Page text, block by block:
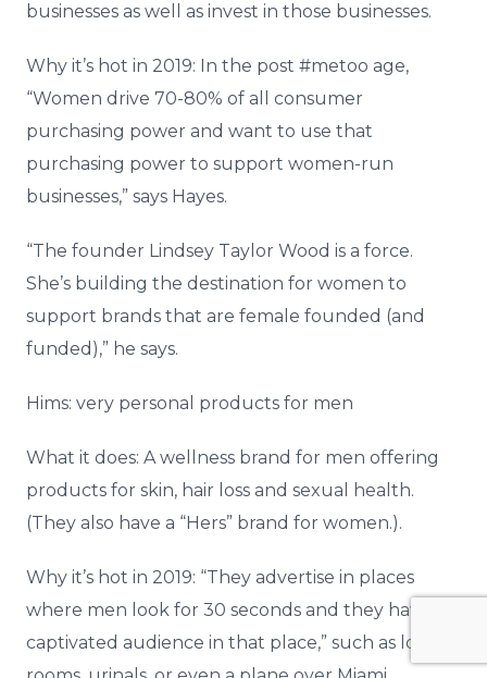
businesses as well as invest in those businesses.
Why it’s hot in 2019: In the post #metoo age,
“Women drive 70-80% of all consumer
purchasing power and want to use that
purchasing power to support women-run
businesses,” says Hayes.
“The founder Lindsey Taylor Wood is a force.
She’s building the destination for women to
support brands that are female founded (and
funded),” he says.
Hims: very personal products for men
What it does: A wellness brand for men offering
products for skin, hair loss and sexual health.
(They also have a “Hers” brand for women.).
Why it’s hot in 2019: “They advertise in places
where men look for 30 seconds and they have a
captivated audience in that place,” such as locker